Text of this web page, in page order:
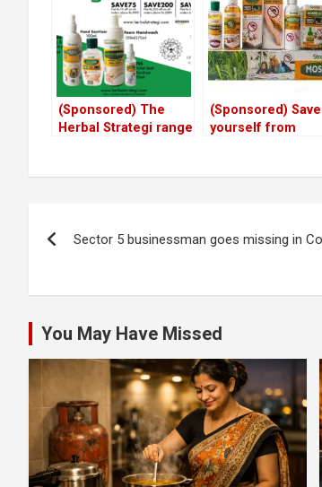
(Sponsored) The
Herbal Strategi range
products
(Sponsored) Save
yourself from
repellants
Sector 5 businessman goes missing in
You May Have Missed